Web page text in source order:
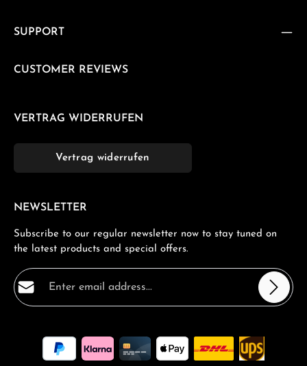
SUPPORT
CUSTOMER REVIEWS
VERTRAG WIDERRUFEN
Vertrag widerrufen
NEWSLETTER
Subscribe to our regular newsletter now to stay tuned on
the latest products and special offers.
Email address*
By selecting continue you confirm that you have read
ourdata protection informationand accepted our